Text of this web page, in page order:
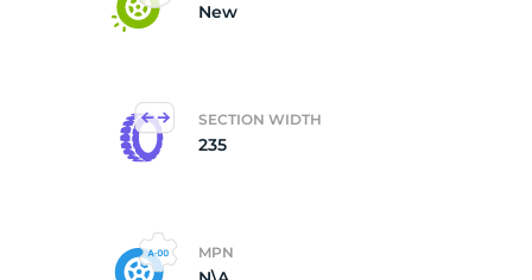
New
SECTION WIDTH
235
MPN